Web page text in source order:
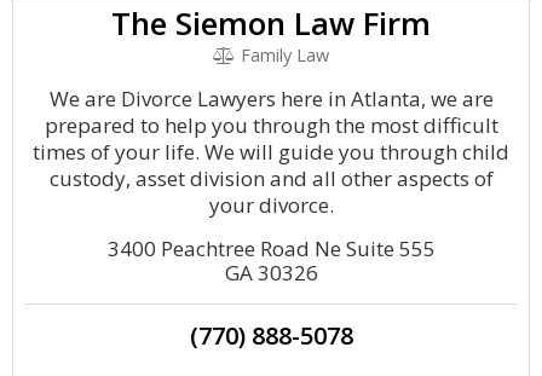
The Siemon Law Firm
Family Law
We are Divorce Lawyers here in Atlanta, we are
prepared to help you through the most difficult
times of your life. We will guide you through child
custody, asset division and all other aspects of
your divorce.
3400 Peachtree Road Ne Suite 555
GA 30326
(770) 888-5078